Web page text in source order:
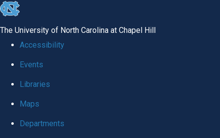
skip to the end of the global utility bar
The University of North Carolina at Chapel Hill
Accessibility
Events
Libraries
Maps
Departments